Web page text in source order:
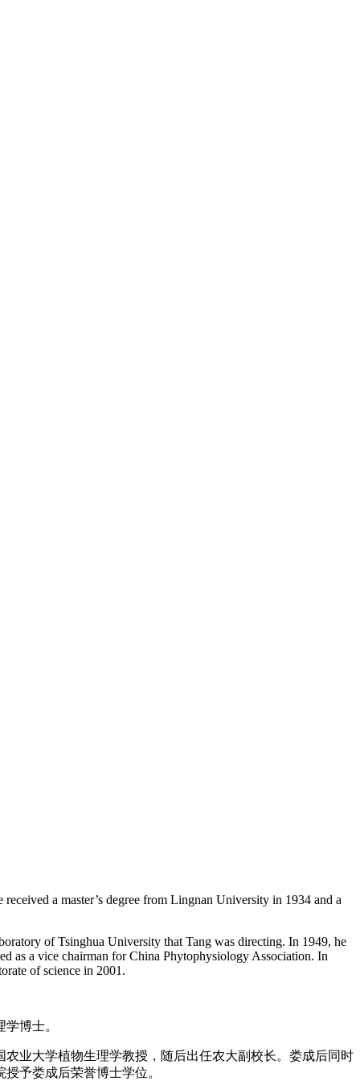
a master’s degree from Lingnan University in 1934 and a
of Tsinghua University that Tang was directing. In 1949, he
as a vice chairman for China Phytophysiology Association. In
of science in 2001.
博士。
业大学植物生理学教授，随后出任农大副校长。娄成后同时
予娄成后荣誉博士学位。